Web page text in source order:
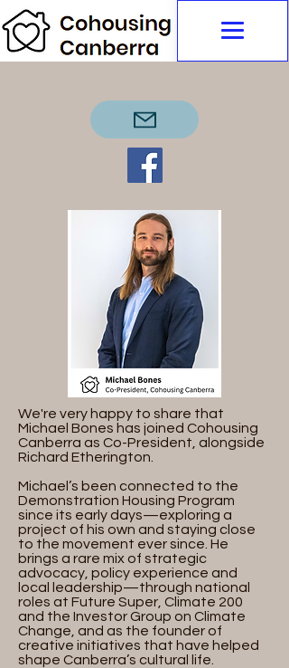
We're very happy to share that
Michael Bones has joined Cohousing
Canberra as Co-President, alongside
Richard Etherington.
Michael’s been connected to the
Demonstration Housing Program
since its early days—exploring a
project of his own and staying close
to the movement ever since. He
brings a rare mix of strategic
advocacy, policy experience and
local leadership—through national
roles at Future Super, Climate 200
and the Investor Group on Climate
Change, and as the founder of
creative initiatives that have helped
shape Canberra’s cultural life.